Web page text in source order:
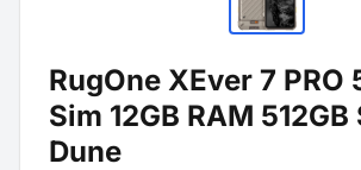
RugOne XEver 7 PRO
Sim 12GB RAM 512GB
Dune